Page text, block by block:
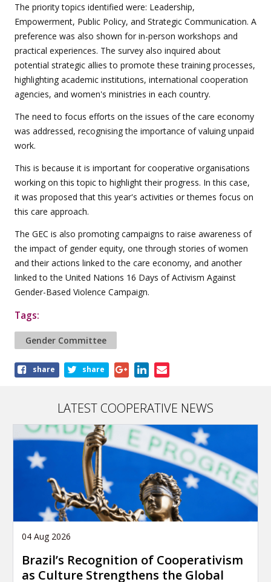
The priority topics identified were: Leadership,
Empowerment, Public Policy, and Strategic Communication. A
preference was also shown for in-person workshops and
practical experiences. The survey also inquired about
potential strategic allies to promote these training processes,
highlighting academic institutions, international cooperation
agencies, and women's ministries in each country.
The need to focus efforts on the issues of the care economy
was addressed, recognising the importance of valuing unpaid
work.
This is because it is important for cooperative organisations
working on this topic to highlight their progress. In this case,
it was proposed that this year's activities or themes focus on
this care approach.
The GEC is also promoting campaigns to raise awareness of
the impact of gender equity, one through stories of women
and their actions linked to the care economy, and another
linked to the United Nations 16 Days of Activism Against
Gender-Based Violence Campaign.
Tags:
Gender Committee
Shareshare share
LATEST COOPERATIVE NEWS
04 Aug 2026
Brazil’s Recognition of Cooperativism
as Culture Strengthens the Global